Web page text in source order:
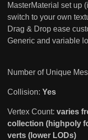
MasterMaterial set up
switch to your own
Drag & Drop ease
Generic and variable
Number of Unique
Collision: Yes
Vertex Count: varies
collection (highpoly
verts (lower LODs)